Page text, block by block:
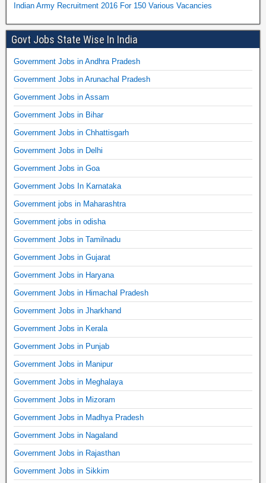
Indian Army Recruitment 2016 For 150 Various Vacancies
Govt Jobs State Wise In India
Government Jobs in Andhra Pradesh
Government Jobs in Arunachal Pradesh
Government Jobs in Assam
Government Jobs in Bihar
Government Jobs in Chhattisgarh
Government Jobs in Delhi
Government Jobs in Goa
Government Jobs In Karnataka
Government jobs in Maharashtra
Government jobs in odisha
Government Jobs in Tamilnadu
Government Jobs in Gujarat
Government Jobs in Haryana
Government Jobs in Himachal Pradesh
Government Jobs in Jharkhand
Government Jobs in Kerala
Government Jobs in Punjab
Government Jobs in Manipur
Government Jobs in Meghalaya
Government Jobs in Mizoram
Government Jobs in Madhya Pradesh
Government Jobs in Nagaland
Government Jobs in Rajasthan
Government Jobs in Sikkim